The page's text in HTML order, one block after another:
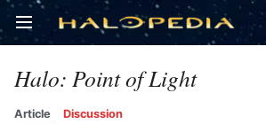
Open main menu
Halo: Point of Light
Article Discussion